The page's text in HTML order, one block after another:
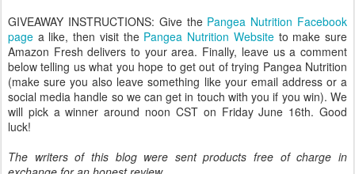
GIVEAWAY INSTRUCTIONS: Give the Pangea Nutrition Facebook
page a like, then visit the Pangea Nutrition Websiteto make sure
Amazon Fresh delivers to your area. Finally, leave us a comment
below telling us what you hope to get out of trying Pangea Nutrition
(make sure you also leave something like your email address or a
social media handle so we can get in touch with you if you win). We
will pick a winner around noon CST on Friday June 16th. Good
luck!
The writers of this blog were sent products free of charge in